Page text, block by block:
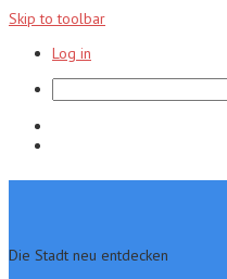
Skip to toolbar
Log in
Die Stadt neu entdecken